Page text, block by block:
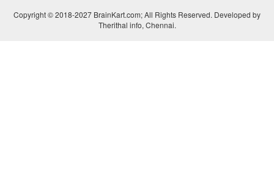
Copyright © 2018-2027 BrainKart.com; All Rights Reserved. Developed by
Therithal info, Chennai.